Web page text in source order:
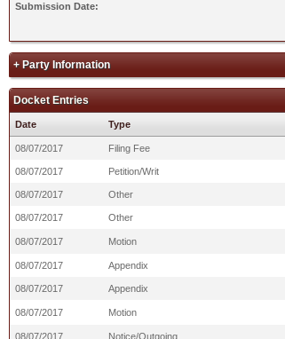
Submission Date:
+ Party Information
Docket Entries
Date Type
08/07/2017 Filing Fee
08/07/2017 Petition/Writ
08/07/2017 Other
08/07/2017 Other
08/07/2017 Motion
08/07/2017 Appendix
08/07/2017 Appendix
08/07/2017 Motion
08/07/2017 Notice/Outgoing